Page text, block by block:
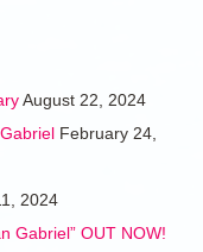
August 22, 2024
February 24,
2024
Gabriel” OUT NOW!